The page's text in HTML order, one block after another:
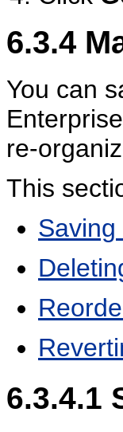
6.3.4
You can
re-
This
6.3.4.1